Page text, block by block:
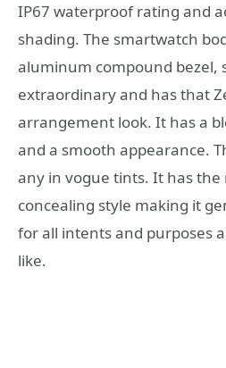
IP67 waterproof rating and
shading. The smartwatch
aluminum compound bezel,
extraordinary and has that
arrangement look. It has a
and a smooth appearance.
any in vogue tints. It has
concealing style making it
for all intents and purposes
like.